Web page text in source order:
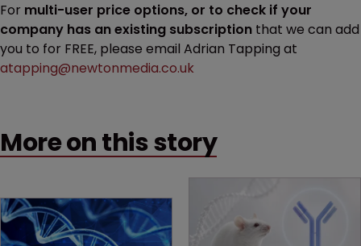
For multi-user price options, or to check if your
company has an existing subscription that we can add
you to for FREE, please email Adrian Tapping at
atapping@newtonmedia.co.uk
More on this story